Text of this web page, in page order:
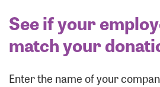
See if your
match your
Enter the name of your